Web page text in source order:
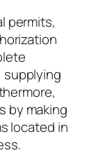
permits,
supplying
by making
located in